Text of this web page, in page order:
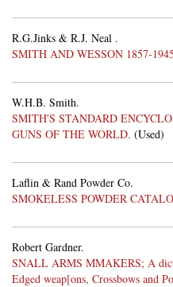
R.G.Jinks & R.J. Neal .
SMITH AND WESSON 1857-
W.H.B. Smith.
SMITH'S STANDARD
GUNS OF THE WORLD. (Used)
Laflin & Rand Powder Co.
SMOKELESS POWDER
Robert Gardner.
SNALL ARMS MMAKERS; A
Edged weap[ons, Crossbows and